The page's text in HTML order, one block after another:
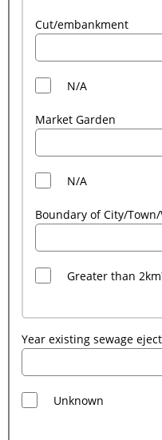
Cut/embankment
N/A
Market Garden
N/A
Boundary of City/
Greater than
Year existing sewage
Unknown